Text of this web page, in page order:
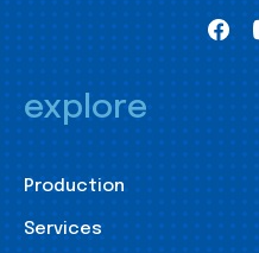
explore
Production
Services